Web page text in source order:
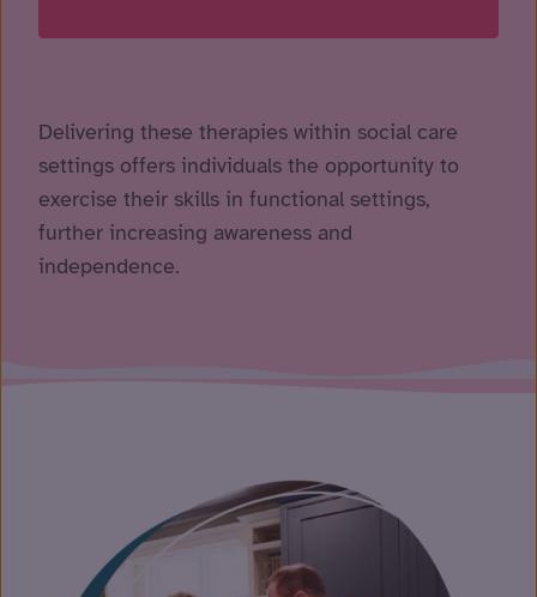
Delivering these therapies within social care
settings offers individuals the opportunity to
exercise their skills in functional settings,
further increasing awareness and
independence.